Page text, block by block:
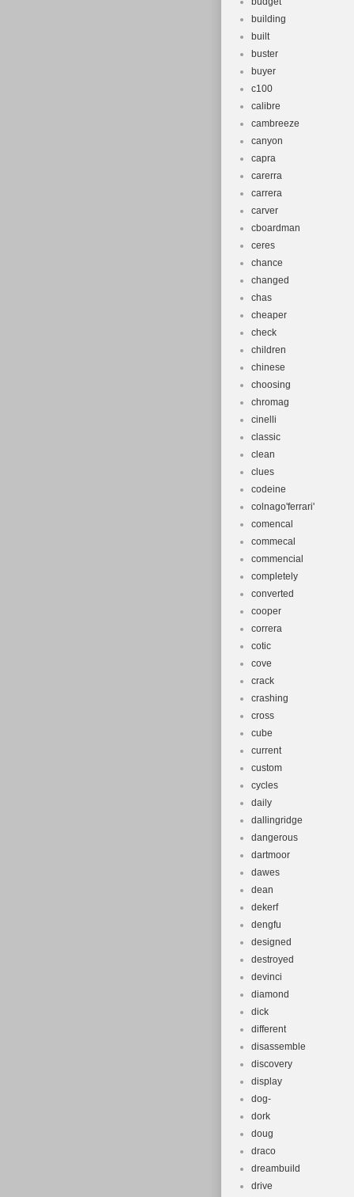
building
built
buster
buyer
c100
calibre
cambreeze
canyon
capra
carerra
carrera
carver
cboardman
ceres
chance
changed
chas
cheaper
check
children
chinese
choosing
chromag
cinelli
classic
clean
clues
codeine
colnago'ferrari'
comencal
commecal
commencial
completely
converted
cooper
correra
cotic
cove
crack
crashing
cross
cube
current
custom
cycles
daily
dallingridge
dangerous
dartmoor
dawes
dean
dekerf
dengfu
designed
destroyed
devinci
diamond
dick
different
disassemble
discovery
display
dog-
dork
doug
draco
dreambuild
drive